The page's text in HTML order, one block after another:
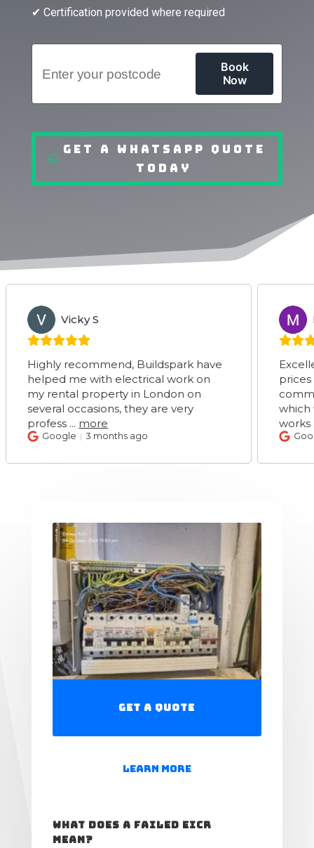
✔ Certification provided where required
Get a WhatsApp Quote
Today
recommend, Buildspark have
me with electrical work on
rental property in London on
occasions, they are very
... more
Vicky S
Google 3 months ago
Excellent
prices very
which was
...
Marie
Google 3
Get a Quote
Learn More
What Does a Failed EICR
Mean?